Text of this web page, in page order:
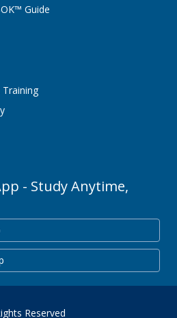
Guide
Training
- Study Anytime,
Reserved